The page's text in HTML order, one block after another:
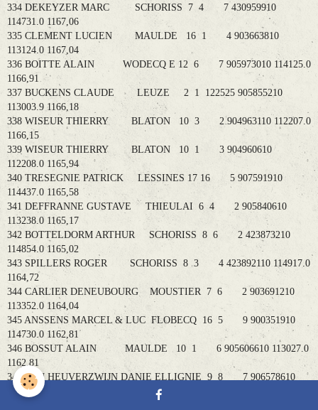
334 DEKEYZER MARC SCHORISS 7 4 7 430959910
114731.0 1167,06
335 CLEMENT LUCIEN MAULDE 16 1 4 903663810
113124.0 1167,04
336 BOITTE ALAIN WODECQ E 12 6 7 905973010 114125.0
1166,91
337 BUCKENS CLAUDE LEUZE 2 1 122525 905855210
113003.9 1166,18
338 WISEUR THIERRY BLATON 10 3 2 904963110 112207.0
1166,15
339 WISEUR THIERRY BLATON 10 1 3 904960610
112208.0 1165,94
340 TRESEGNIE PATRICK LESSINES 17 16 5 907591910
114437.0 1165,58
341 DEFFRANNE GUSTAVE THIEULAI 6 4 2 905840610
113238.0 1165,17
342 BOTTELDORM ARTHUR SCHORISS 8 6 2 423873210
114854.0 1165,02
343 SPILLERS ROGER SCHORISS 8 3 4 423892110 114917.0
1164,72
344 CARLIER DENEUBOURG MOUSTIER 7 6 2 903691210
113352.0 1164,04
345 ANSSENS MARCEL & LUC FLOBECQ 16 5 9 900351910
114730.0 1162,81
346 BOSSUT ALAIN MAULDE 10 1 6 905606610 113027.0
1162,81
347 VAN HEUVERZWIJN DANIE ELLIGNIE 9 8 7 906578610
112804.9 1162,54